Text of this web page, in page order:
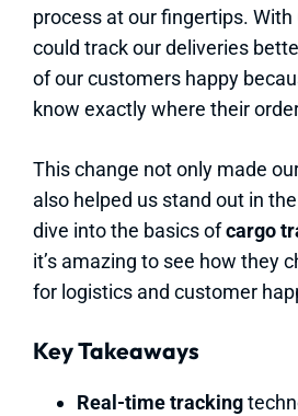
process at our fingertips. With
could track our deliveries
of our customers happy
know exactly where their
This change not only made
also helped us stand out in
dive into the basics ofcargo
it’s amazing to see how they
for logistics and customer
Key Takeaways
Real-time tracking